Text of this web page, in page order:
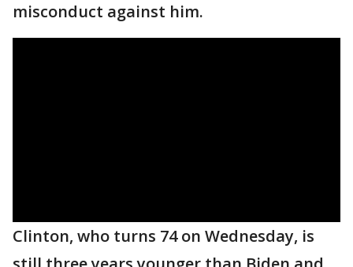
misconduct against him.
Clinton, who turns 74 on Wednesday, is